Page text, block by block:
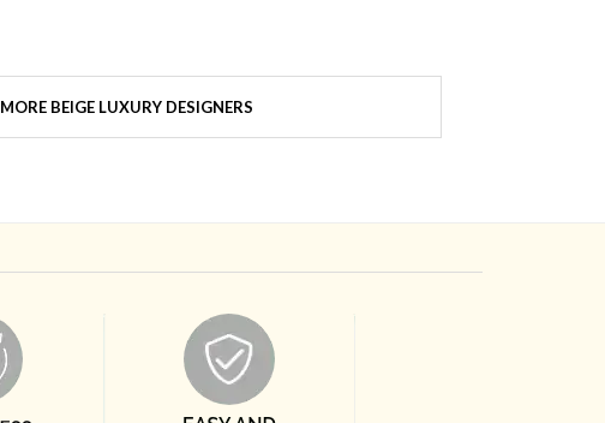
MORE BEIGE LUXURY DESIGNERS